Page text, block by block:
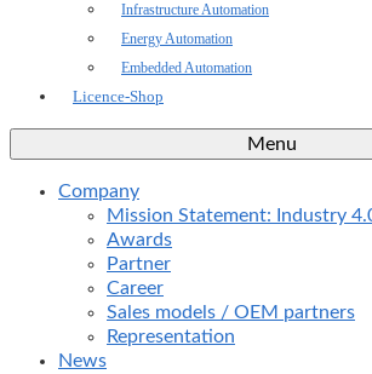
Infrastructure Automation
Energy Automation
Embedded Automation
Licence-Shop
Menu
Company
Mission Statement: Industry
Awards
Partner
Career
Sales models / OEM partners
Representation
News